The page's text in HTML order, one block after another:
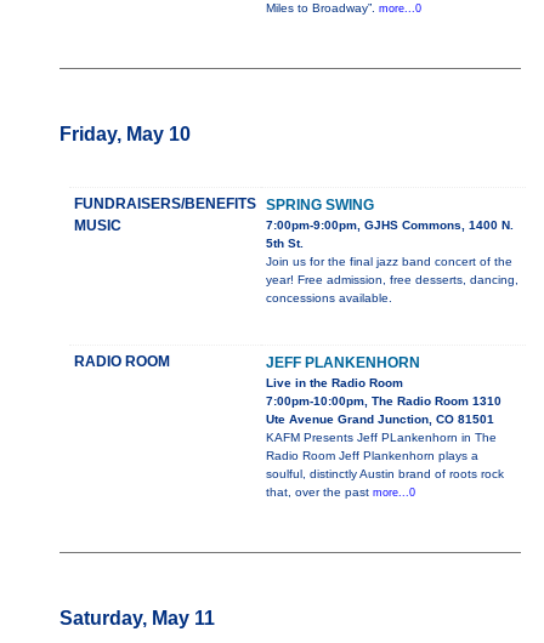
Miles to Broadway”. more...0
Friday, May 10
FUNDRAISERS/BENEFITS
MUSIC
SPRING SWING
7:00pm-9:00pm, GJHS Commons, 1400 N.
5th St.
Join us for the final jazz band concert of the
year! Free admission, free desserts, dancing,
concessions available.
RADIO ROOM JEFF PLANKENHORN
Live in the Radio Room
7:00pm-10:00pm, The Radio Room 1310
Ute Avenue Grand Junction, CO 81501
KAFM Presents Jeff PLankenhorn in The
Radio Room Jeff Plankenhorn plays a
soulful, distinctly Austin brand of roots rock
that, over the past more...0
Saturday, May 11